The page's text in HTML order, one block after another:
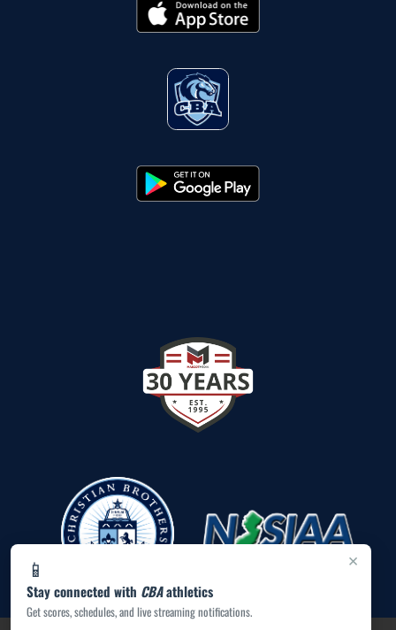
×
📱
Stay connected with CBAathletics
Get scores, schedules, and live streaming notifications.